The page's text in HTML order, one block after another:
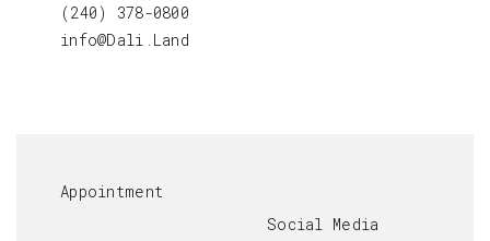
(240) 378-0800
info@Dali.Land
Appointment
Social Media